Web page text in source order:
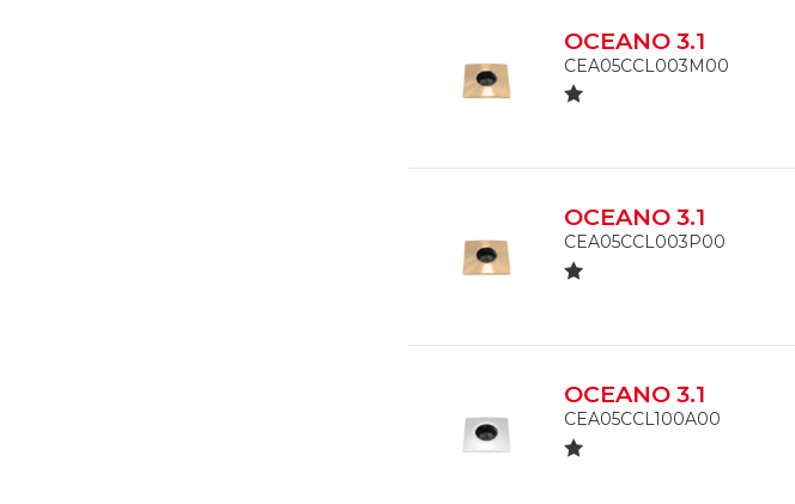
OCEANO 3.1
CEA05CCL003M00
OCEANO 3.1
CEA05CCL003P00
OCEANO 3.1
CEA05CCL100A00